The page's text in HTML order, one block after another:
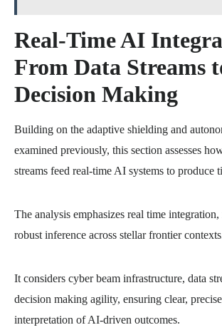
Real-Time AI
From Data Streams
Decision Making
Building on the adaptive shielding and
examined previously, this section assesses
streams feed real-time AI systems to produce
The analysis emphasizes real time
robust inference across stellar frontier
It considers cyber beam infrastructure, data
decision making agility, ensuring clear,
interpretation of AI-driven outcomes.